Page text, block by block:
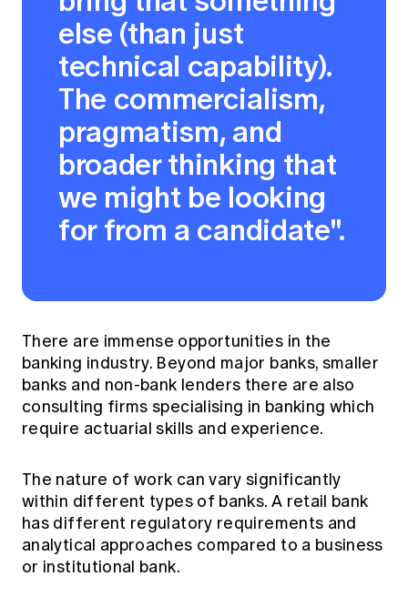
else (than just
technical capability).
The commercialism,
pragmatism, and
broader thinking that
we might be looking
for from a candidate".
There are immense opportunities in the
banking industry. Beyond major banks, smaller
banks and non-bank lenders there are also
consulting firms specialising in banking which
require actuarial skills and experience.
The nature of work can vary significantly
within different types of banks. A retail bank
has different regulatory requirements and
analytical approaches compared to a business
or institutional bank.